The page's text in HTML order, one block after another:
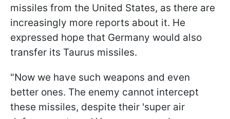
missiles from the United States, as there are
increasingly more reports about it. He
expressed hope that Germany would also
transfer its Taurus missiles.
"Now we have such weapons and even
better ones. The enemy cannot intercept
these missiles, despite their 'super air